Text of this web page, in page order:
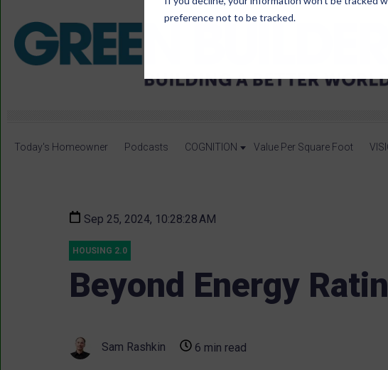
preference not to be tracked.
Today's Homeowner Podcasts COGNITION Value Per Square Foot
Sep 25, 2024, 10:28:28 AM
HOUSING 2.0
Beyond Energy
Sam Rashkin 6 min read